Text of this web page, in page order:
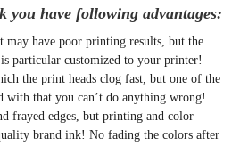
you have following advantages:
may have poor printing results, but the
particular customized to your printer!
the print heads clog fast, but one of the
with that you can’t do anything wrong!
frayed edges, but printing and color
brand ink! No fading the colors after